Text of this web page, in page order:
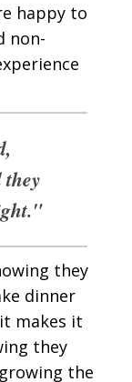
happy to
non-
they
they
dinner
makes it
they
the